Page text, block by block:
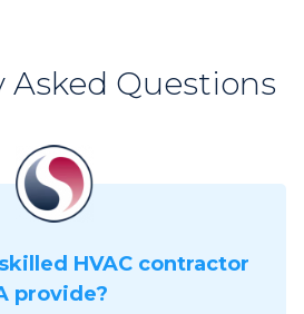
Asked Questions
HVAC contractor
provide?